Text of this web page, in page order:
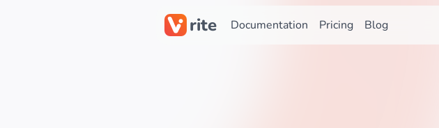
rite Documentation Pricing Blog